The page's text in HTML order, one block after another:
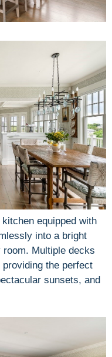
equipped with
into a bright
Multiple decks
the perfect
sunsets, and